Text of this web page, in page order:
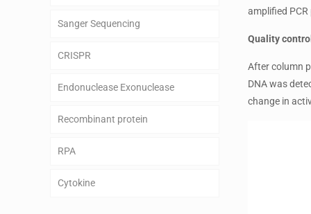
amplified PCR
Quality control
After column
DNA was
change in
Sanger Sequencing
CRISPR
Endonuclease Exonuclease
Recombinant protein
RPA
Cytokine